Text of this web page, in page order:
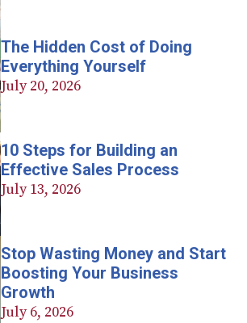
The Hidden Cost of Doing
Everything Yourself
July 20, 2026
10 Steps for Building an
Effective Sales Process
July 13, 2026
Stop Wasting Money and Start
Boosting Your Business
Growth
July 6, 2026